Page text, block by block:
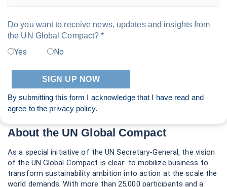
Do you want to receive news, updates and insights from
the UN Global Compact? *
Yes No
By submitting this form I acknowledge that I have read and
agree to the privacy policy.
About the UN Global Compact
As a special initiative of the UN Secretary-General, the vision
of the UN Global Compact is clear: to mobilize business to
transform sustainability ambition into action at the scale the
world demands. With more than 25,000 participants and a